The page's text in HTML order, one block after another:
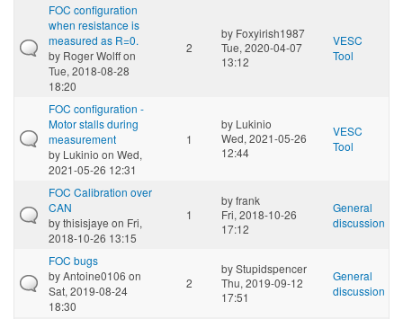
FOC configuration
when resistance is
measured as R=0.
by Roger Wolffon
Tue, 2018-08-28
18:20
2
by Foxyirish1987
Tue, 2020-04-07
13:12
VESC
Tool
FOC configuration -
Motor stalls during
measurement
by Lukinio on Wed,
2021-05-26 12:31
1
by Lukinio
Wed, 2021-05-26
12:44
VESC
Tool
FOC Calibration over
CAN
bythisisjaye on Fri,
2018-10-26 13:15
1
byfrank
Fri, 2018-10-26
17:12
General
discussion
FOC bugs
byAntoine0106 on
Sat, 2019-08-24
18:30
2
byStupidspencer
Thu, 2019-09-12
17:51
General
discussion